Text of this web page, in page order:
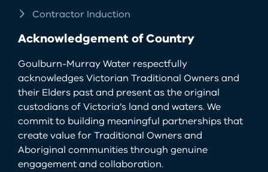
Contractor Induction
Acknowledgement of Country
Goulburn-Murray Water respectfully
acknowledges Victorian Traditional Owners and
their Elders past and present as the original
custodians of Victoria’s land and waters. We
commit to building meaningful partnerships that
create value for Traditional Owners and
Aboriginal communities through genuine
engagement and collaboration.